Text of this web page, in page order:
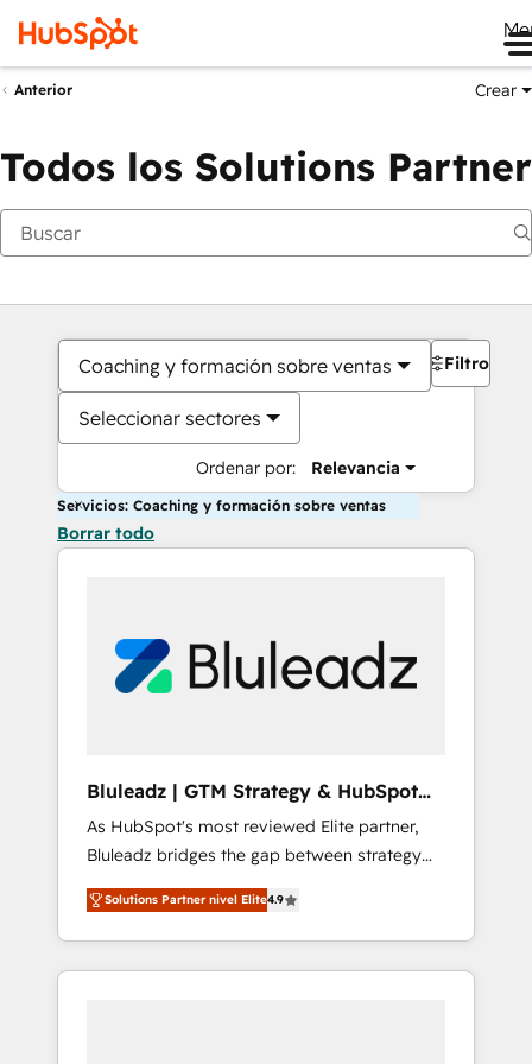
Anterior Crear
Todos los Solutions Partner
Coaching y formación sobre ventas
Seleccionar sectores
Ordenar por: Relevancia
Filtros
Servicios: Coaching y formación sobre ventas
Borrar todo
Bluleadz | GTM Strategy & HubSpot
Implementation
As HubSpot's most reviewed Elite partner,
Bluleadz bridges the gap between strategy
and execution. We don't just "set up tools" —
we install the GTM Operating System (GTM
OS) to align your leadership and engineer a
portal that drives predictable revenue
Solutions Partner nivel Elite4.9